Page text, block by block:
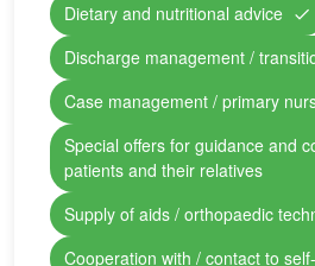
Dietary and nutritional advice
Discharge management /
Case management / primary
Special offers for guidance and
patients and their relatives
Supply of aids / orthopaedic
Cooperation with / contact to